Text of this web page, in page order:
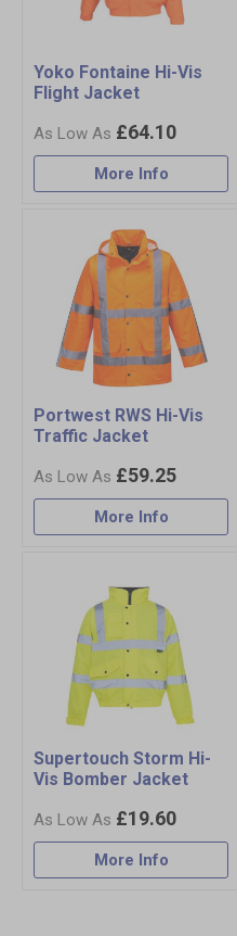
Yoko Fontaine Hi-Vis
Flight Jacket
£64.10
More Info
Portwest RWS Hi-Vis
Traffic Jacket
£59.25
More Info
Supertouch Storm Hi-
Vis Bomber Jacket
£19.60
More Info